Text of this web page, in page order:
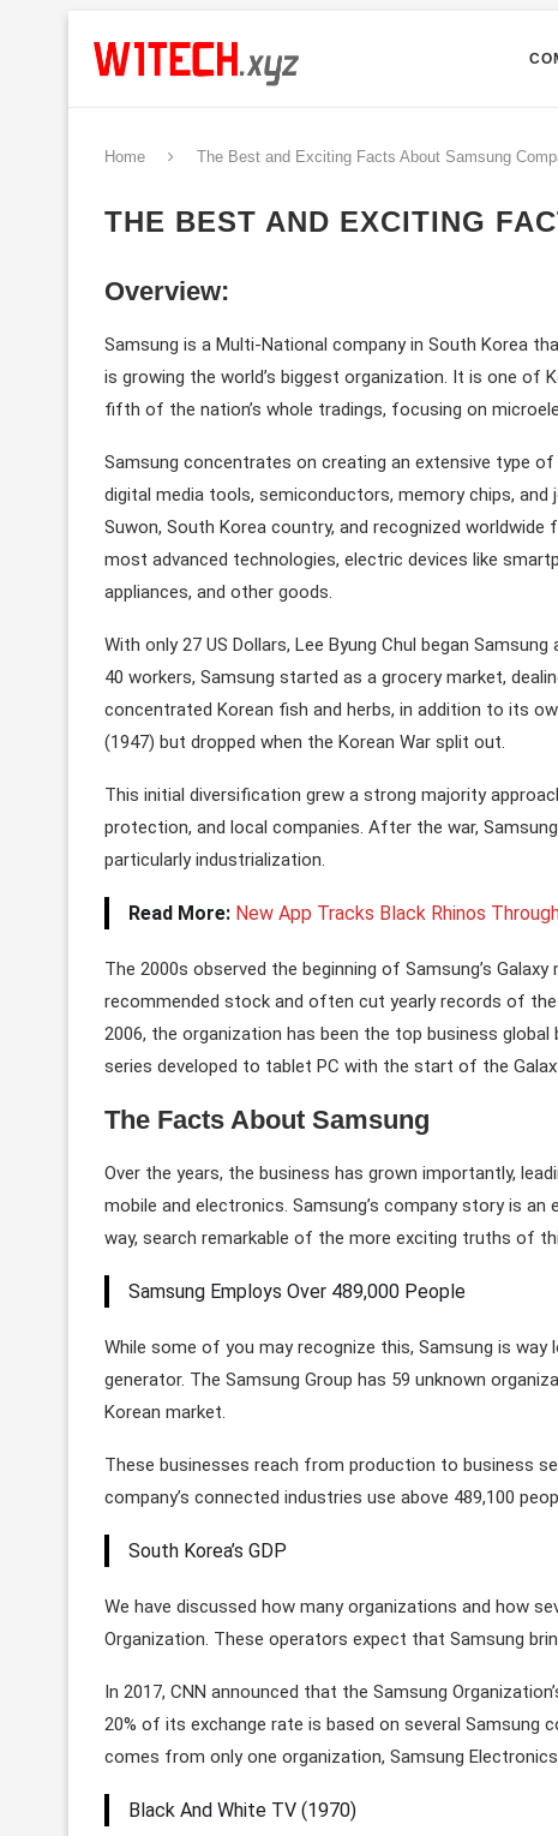
Home The Best and Exciting Facts About Samsung
THE BEST AND EXCITING
Overview:
Samsung is a Multi-National company in South Korea
is growing the world’s biggest organization. It is one of
fifth of the nation’s whole tradings, focusing on
Samsung concentrates on creating an extensive type
digital media tools, semiconductors, memory chips,
Suwon, South Korea country, and recognized
most advanced technologies, electric devices like
appliances, and other goods.
With only 27 US Dollars, Lee Byung Chul began
40 workers, Samsung started as a grocery market,
concentrated Korean fish and herbs, in addition to its
(1947) but dropped when the Korean War split out.
This initial diversification grew a strong majority
protection, and local companies. After the war,
particularly industrialization.
Read More: New App Tracks Black Rhinos
The 2000s observed the beginning of Samsung’s
recommended stock and often cut yearly records of
2006, the organization has been the top business
series developed to tablet PC with the start of the
The Facts About Samsung
Over the years, the business has grown importantly,
mobile and electronics. Samsung’s company story is
way, search remarkable of the more exciting truths of
Samsung Employs Over 489,000 People
While some of you may recognize this, Samsung is
generator. The Samsung Group has 59 unknown
Korean market.
These businesses reach from production to business
company’s connected industries use above 489,100
South Korea’s GDP
We have discussed how many organizations and how
Organization. These operators expect that Samsung
In 2017, CNN announced that the Samsung
20% of its exchange rate is based on several Samsung
comes from only one organization, Samsung
Black And White TV (1970)